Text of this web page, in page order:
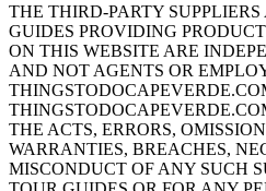
THE THIRD-PARTY
GUIDES PROVIDING
ON THIS WEBSITE ARE
AND NOT AGENTS OR
THE ACTS, ERRORS,
WARRANTIES, BREACHES,
MISCONDUCT OF ANY SUCH